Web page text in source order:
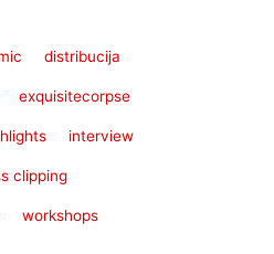
distribucija
exquisitecorpse
interview
clipping
workshops